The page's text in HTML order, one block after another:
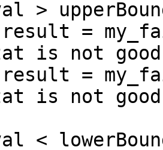
=
is not good
=
is not